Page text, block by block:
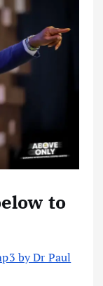
to
by Dr Paul